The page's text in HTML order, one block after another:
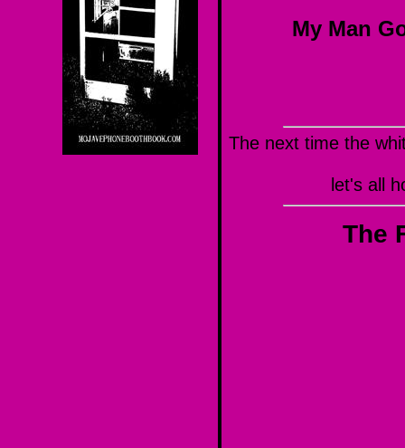
My Man
The next time the
let's all
The